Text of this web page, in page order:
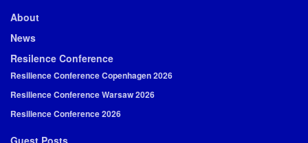
About
News
Resilence Conference
Resilience Conference Copenhagen 2026
Resilience Conference Warsaw 2026
Resilience Conference 2026
Guest Posts